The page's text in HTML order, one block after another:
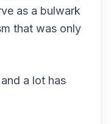
as a bulwark
that was only
a lot has